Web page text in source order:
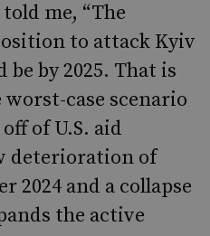
me, “The
to attack Kyiv
by 2025. That is
case scenario
of U.S. aid
deterioration of
2024 and a collapse
the active